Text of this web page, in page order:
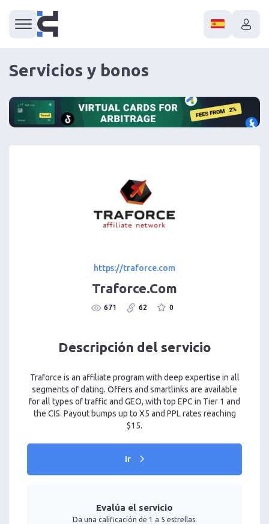
Servicios y bonos
https://traforce.com
Traforce.Com
671 62 0
Descripción del servicio
Traforce is an affiliate program with deep expertise in all
segments of dating. Offers and smartlinks are available
for all types of traffic and GEO, with top EPC in Tier 1 and
the CIS. Payout bumps up to X5 and PPL rates reaching
$15.
Ir
Evalúa el servicio
Da una calificación de 1 a 5 estrellas.